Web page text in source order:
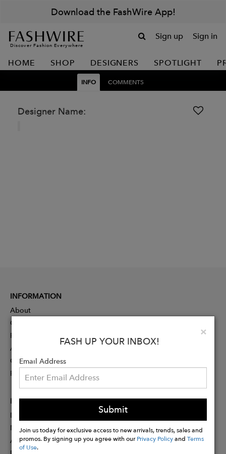
Download the FashWire App!
Discover Fashion Everywhere
Sign up Sign in
HOME SHOP DESIGNERS SPOTLIGHT
INFO COMMENTS
Designer Name:
×
FASH UP YOUR INBOX!
Email Address
Submit
Join us today for exclusive access to new arrivals, trends, sales and
promos. By signing up you agree with ourPrivacy PolicyandTerms
of Use.
INFORMATION
About
Contact
Press
Advertising
Careers
Rewards
PARTNER
Designer Application
Membership
Affiliate Program